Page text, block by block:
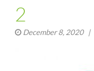
2
December 8, 2020|